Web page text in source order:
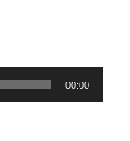
00:00